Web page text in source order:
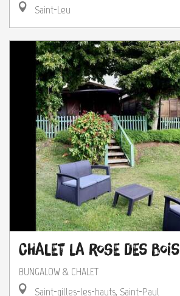
Saint-Leu
Chalet la Rose des Bois
BUNGALOW & CHALET
Saint-gilles-les-hauts, Saint-Paul